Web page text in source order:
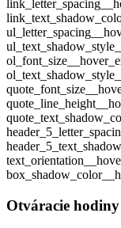
Otváracie hodiny